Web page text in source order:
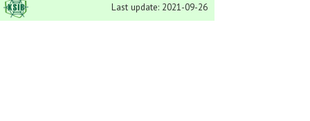
Last update: 2021-09-26